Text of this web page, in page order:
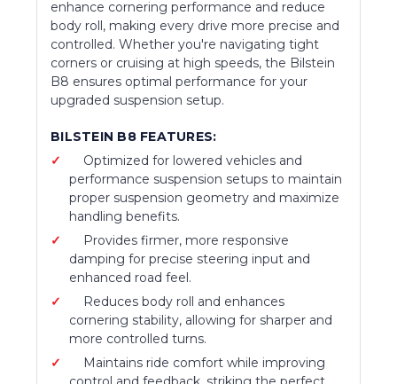
enhance cornering performance and reduce
body roll, making every drive more precise and
controlled. Whether you're navigating tight
corners or cruising at high speeds, the Bilstein
B8 ensures optimal performance for your
upgraded suspension setup.
BILSTEIN B8 FEATURES:
Optimized for lowered vehicles and
performance suspension setups to maintain
proper suspension geometry and maximize
handling benefits.
Provides firmer, more responsive
damping for precise steering input and
enhanced road feel.
Reduces body roll and enhances
cornering stability, allowing for sharper and
more controlled turns.
Maintains ride comfort while improving